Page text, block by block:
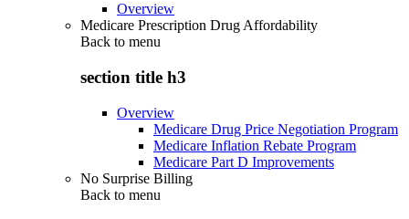
Overview
Medicare Prescription Drug Affordability
Back to menu
section title h3
Overview
Medicare Drug Price Negotiation Program
Medicare Inflation Rebate Program
Medicare Part D Improvements
No Surprise Billing
Back to menu